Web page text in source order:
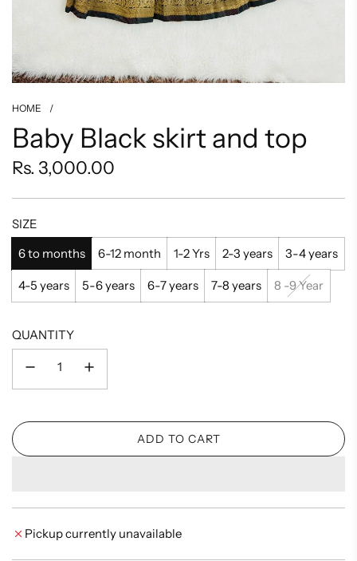
HOME /
Baby Black skirt and top
Regular
price
Rs. 3,000.00
SIZE
6 to months
6-12 month 1-2 Yrs 2-3 years 3-4 years
4-5 years 5-6 years 6-7 years 7-8 years 8 -9 Year
QUANTITY
ADD TO CART
L
N
Pickup currently unavailable